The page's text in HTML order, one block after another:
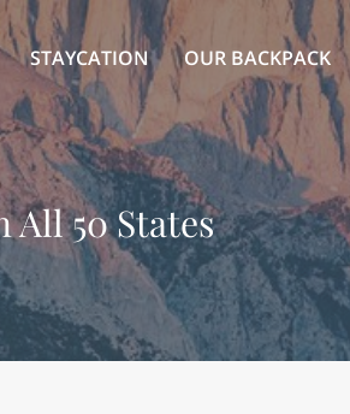
STAYCATION OUR BACKPACK
50 States